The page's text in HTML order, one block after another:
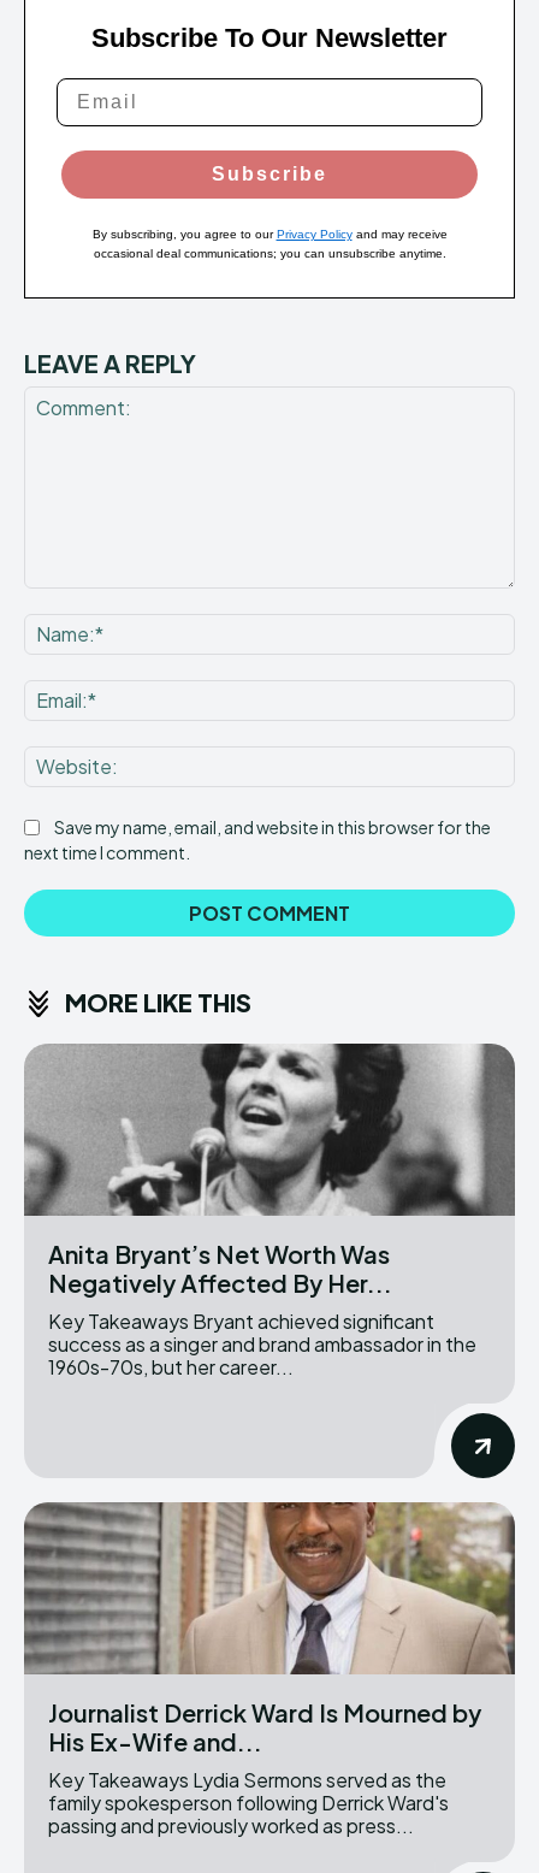
Subscribe To Our Newsletter
Subscribe
By subscribing, you agree to ourPrivacy Policyand may receive
occasional deal communications; you can unsubscribe anytime.
LEAVE A REPLY
Save my name, email, and website in this browser for the
next time I comment.
MORE LIKE THIS
Anita Bryant’s Net Worth Was
Negatively Affected By Her...
Key Takeaways Bryant achieved significant
success as a singer and brand ambassador in the
1960s-70s, but her career...
Journalist Derrick Ward Is Mourned by
His Ex-Wife and...
Key Takeaways Lydia Sermons served as the
family spokesperson following Derrick Ward's
passing and previously worked as press...